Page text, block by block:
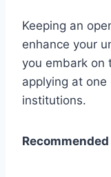
Keeping an
enhance your
you embark on
applying at one
institutions.